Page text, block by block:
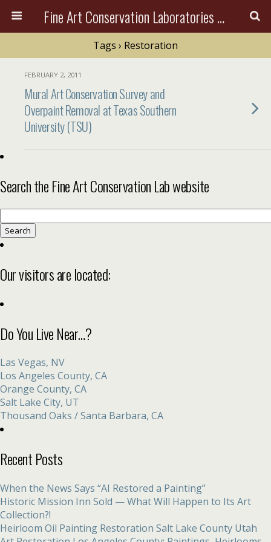
Fine Art Conservation Laboratories (FACL, Inc.)
Tags › Restoration
FEBRUARY 2, 2011
Mural Art Conservation Survey and
Overpaint Removal at Texas Southern
University (TSU)
Search the Fine Art Conservation Lab website
for:
Our visitors are located:
Do You Live Near…?
Las Vegas, NV
Los Angeles County, CA
Orange County, CA
Salt Lake City, UT
Thousand Oaks / Santa Barbara, CA
Recent Posts
When the News Says “AI Restored a Painting”
Historic Mission Inn Sold — What Will Happen to Its Art
Collection?!
Heirloom Oil Painting Restoration Salt Lake County Utah